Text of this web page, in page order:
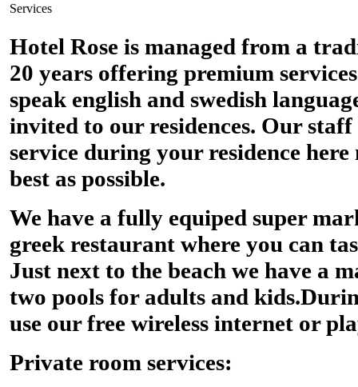
Services
Hotel Rose is managed from a
20 years offering premium
speak english and swedish
invited to our residences. Our
service during your residence
best as possible.
We have a fully equiped super
greek restaurant where you can
Just next to the beach we have a
two pools for adults and
use our free wireless internet or
Private room services: